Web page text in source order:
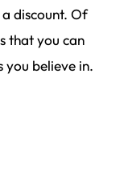
discount. Of
that you can
you believe in.